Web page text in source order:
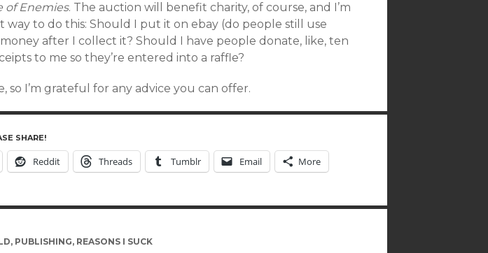
of Enemies. The auction will benefit charity, of course, and I’m
way to do this: Should I put it on ebay (do people still use
after I collect it? Should I have people donate, like, ten
to me so they’re entered into a raffle?
so I’m grateful for any advice you can offer.
SHARE!
Reddit Threads Tumblr Email More
, PUBLISHING, REASONS I SUCK